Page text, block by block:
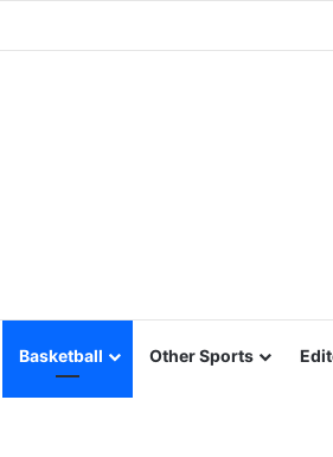
Basketball Other Sports